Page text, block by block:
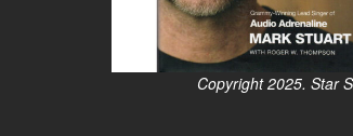
Copyright 2025. Star Stash